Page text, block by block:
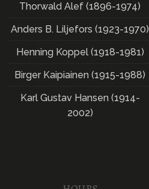
Thorwald Alef (1896-1974)
Anders B. Liljefors (1923-1970)
Henning Koppel (1918-1981)
Birger Kaipiainen (1915-1988)
Karl Gustav Hansen (1914-
2002)